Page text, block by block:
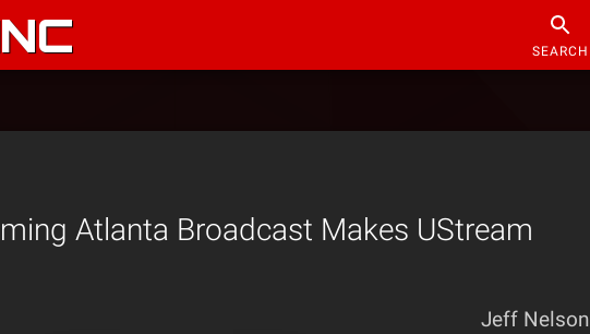
SEARCH
Atlanta Broadcast Makes UStream
Jeff Nelson